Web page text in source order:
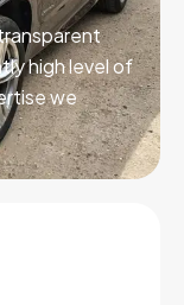
high level of
we